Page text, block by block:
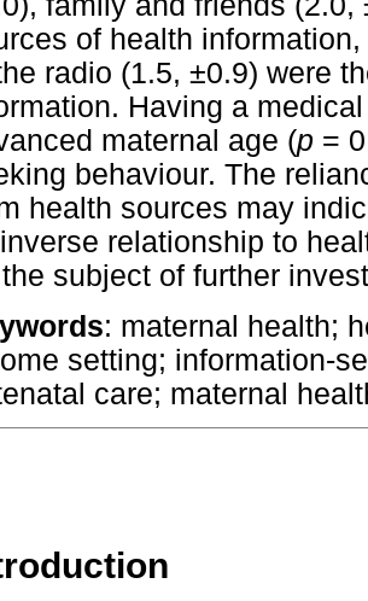
of health
radio (1.5, ±0.9) were
Having a
maternal age (p =
behaviour. The
health sources may
relationship to
subject of further
: maternal health;
setting; information-
care; maternal